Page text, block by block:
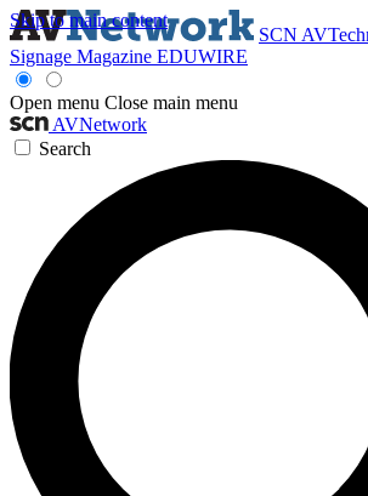
Skip to main content
SCN
Signage Magazine EDUWIRE
Open menu Close main menu
AVNetwork
Search